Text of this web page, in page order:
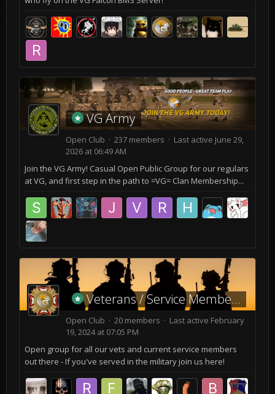
VG Army
Open Club · 237 members · Last active June 29,
2026 at 06:49 AM
Join the VG Army! Casual Open Public Group for our regulars
at VG, and first step in the path to =VG= Clan Membership...
Veterans / Service Members
Open Club · 20 members · Last active February
19, 2024 at 07:05 PM
Open group for all our vets and current service members
out there - If you've served in the military join us here!